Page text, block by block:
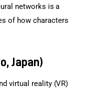
networks is a
of how characters
Japan)
virtual reality (VR)